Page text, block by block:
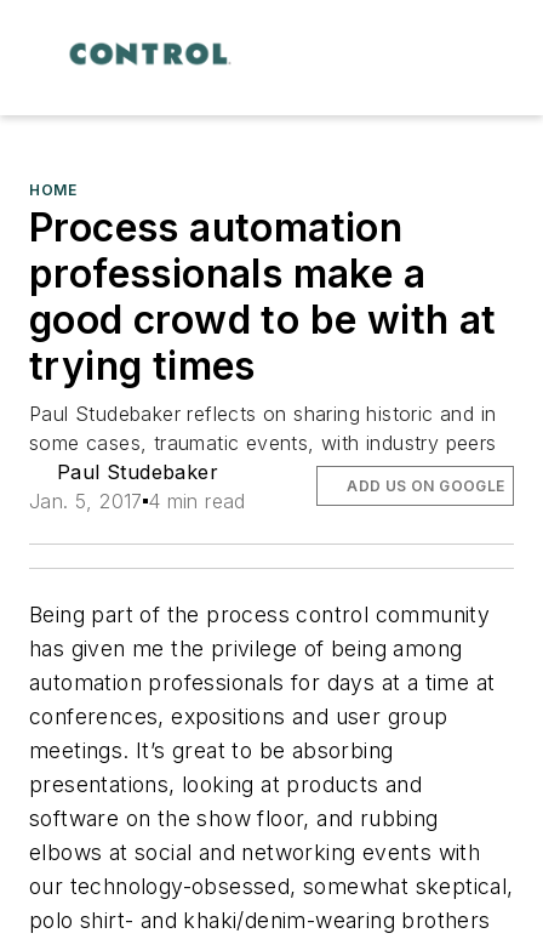
HOME
Process automation
professionals make a
good crowd to be with at
trying times
Paul Studebaker reflects on sharing historic and in
some cases, traumatic events, with industry peers
Paul Studebaker
Jan. 5, 2017 4 min read
ADD US ON GOOGLE
Being part of the process control community
has given me the privilege of being among
automation professionals for days at a time at
conferences, expositions and user group
meetings. It’s great to be absorbing
presentations, looking at products and
software on the show floor, and rubbing
elbows at social and networking events with
our technology-obsessed, somewhat skeptical,
polo shirt- and khaki/denim-wearing brothers